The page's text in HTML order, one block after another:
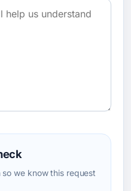
we know this request